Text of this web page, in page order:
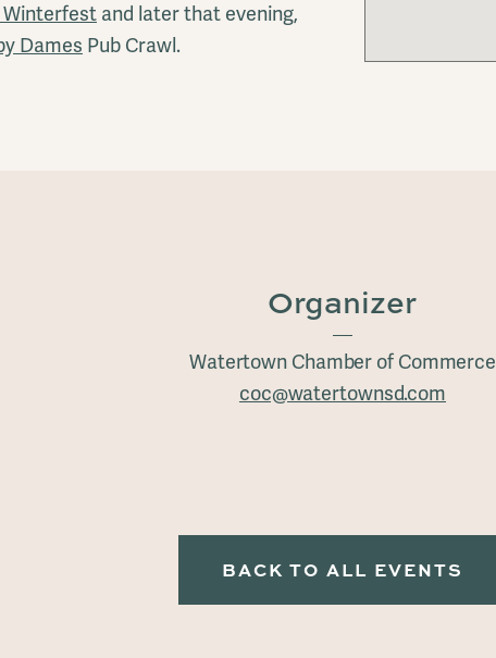
and later that evening,
Dames Pub Crawl.
Organizer
Watertown Chamber of Commerce
coc@watertownsd.com
BACK TO ALL EVENTS